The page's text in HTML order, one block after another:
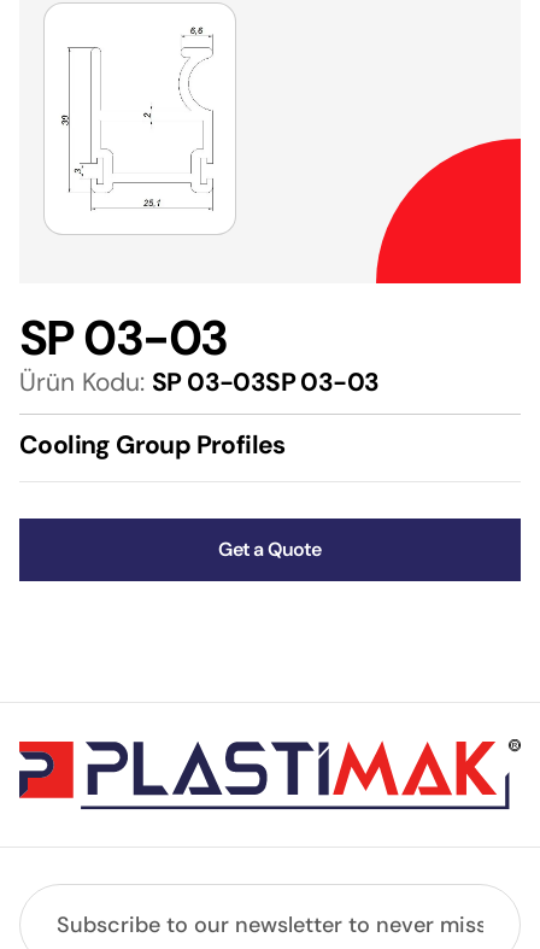
SP 03-03
Ürün Kodu: SP 03-03SP 03-03
Cooling Group Profiles
Get a Quote